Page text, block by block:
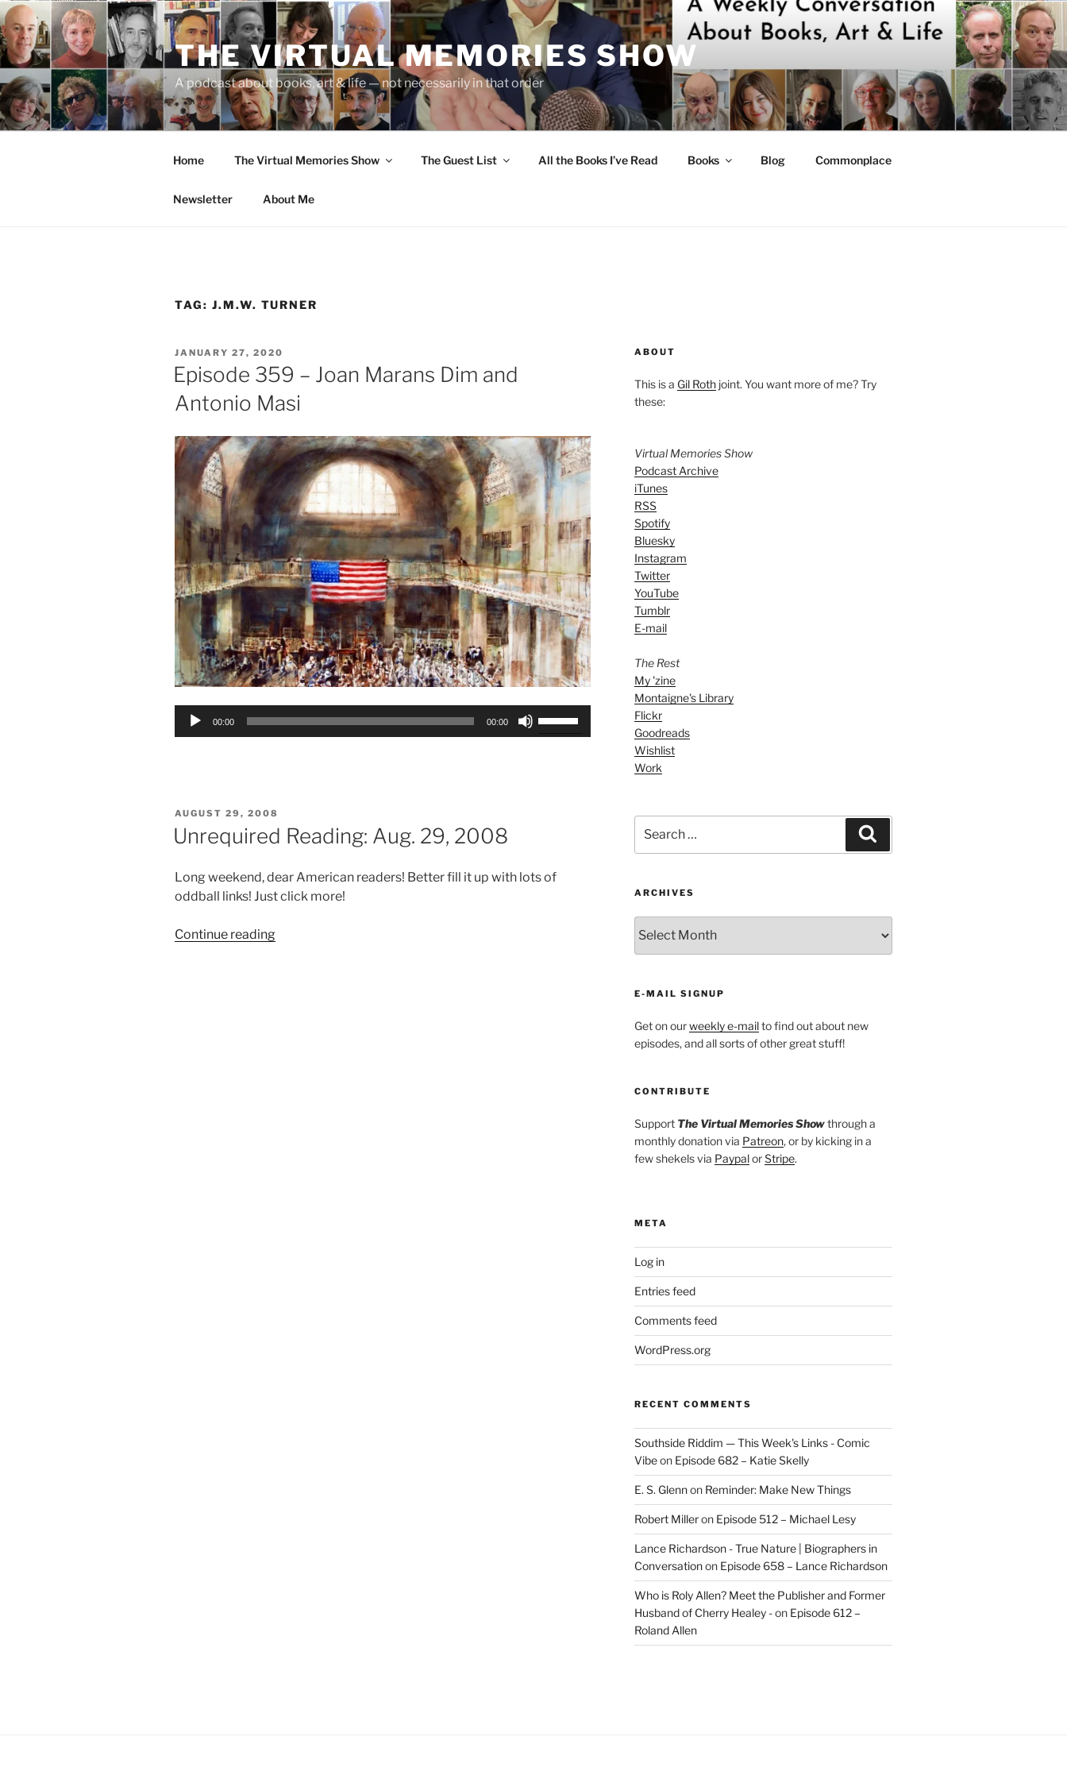
Skip
to
content
THE VIRTUAL MEMORIES SHOW
A podcast about books, art & life — not necessarily in that order
Home The Virtual Memories Show The Guest List All the Books I’ve Read Books Blog Commonplace
Newsletter About Me
TAG: J.M.W. TURNER
POSTED
ON
JANUARY 27, 2020
Episode 359 – Joan Marans Dim and
Antonio Masi
Audio
00:00 00:00
POSTED
ON
AUGUST 29, 2008
Unrequired Reading: Aug. 29, 2008
Long weekend, dear American readers! Better fill it up with lots of
oddball links! Just click more!
Continue reading“Unrequired
ABOUT
This is a Gil Rothjoint. You want more of me? Try
these:
Virtual Memories Show
Podcast Archive
iTunes
RSS
Spotify
Bluesky
Instagram
Twitter
YouTube
Tumblr
E-mail
The Rest
My 'zine
Montaigne's Library
Flickr
Goodreads
Wishlist
Work
for:
ARCHIVES
E-MAIL SIGNUP
Get on ourweekly e-mailto find out about new
episodes, and all sorts of other great stuff!
CONTRIBUTE
Support The Virtual Memories Showthrough a
monthly donation via Patreon, or by kicking in a
few shekels via PaypalorStripe.
META
Log in
Entries feed
Comments feed
WordPress.org
RECENT COMMENTS
Southside Riddim — This Week's Links - Comic
Vibeon Episode 682 – Katie Skelly
E. S. Glennon Reminder: Make New Things
Robert Milleron Episode 512 – Michael Lesy
Lance Richardson - True Nature | Biographers in
Conversationon Episode 658 – Lance Richardson
Who is Roly Allen? Meet the Publisher and Former
Husband of Cherry Healey -on Episode 612 –
Roland Allen